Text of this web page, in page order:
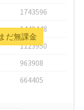
1743596
1440448
1123950
963908
664405
だ無課金